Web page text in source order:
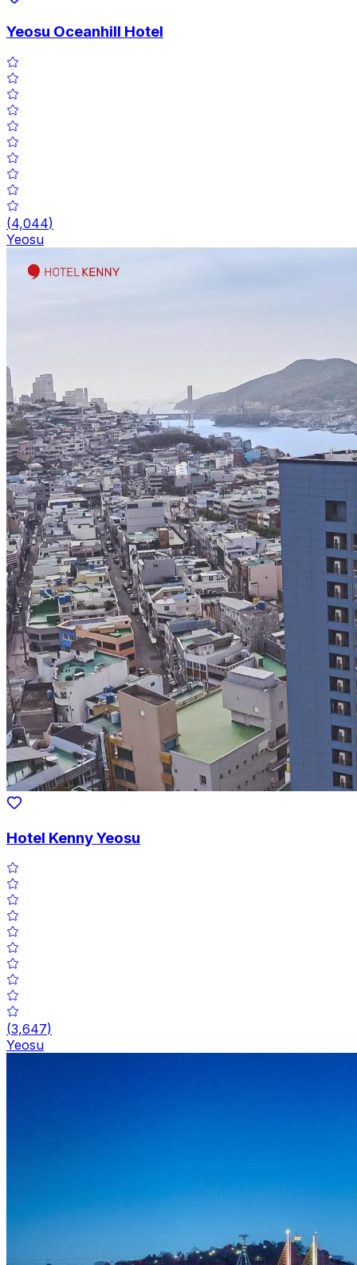
Yeosu Oceanhill Hotel
(4,044)
Yeosu
Hotel Kenny Yeosu
(3,647)
Yeosu